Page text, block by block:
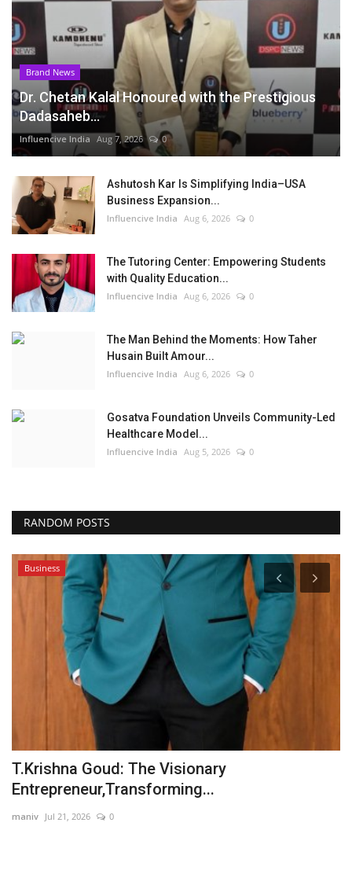
Brand News
Dr. Chetan Kalal Honoured with the Prestigious
Dadasaheb...
Influencive India Aug 7, 2026 0
Ashutosh Kar Is Simplifying India–USA
Business Expansion...
Influencive India Aug 6, 2026 0
The Tutoring Center: Empowering Students
with Quality Education...
Influencive India Aug 6, 2026 0
The Man Behind the Moments: How Taher
Husain Built Amour...
Influencive India Aug 6, 2026 0
Gosatva Foundation Unveils Community-Led
Healthcare Model...
Influencive India Aug 5, 2026 0
RANDOM POSTS
Business
T.Krishna Goud: The Visionary
Entrepreneur,Transforming...
maniv Jul 21, 2026 0